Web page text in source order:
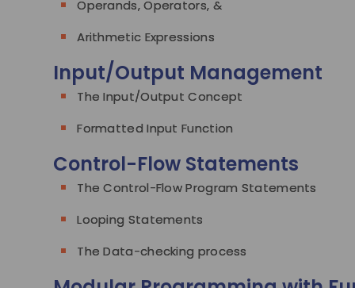
Operands, Operators, &
Arithmetic Expressions
Input/Output Management
The Input/Output Concept
Formatted Input Function
Control-Flow Statements
The Control-Flow Program Statements
Looping Statements
The Data-checking process